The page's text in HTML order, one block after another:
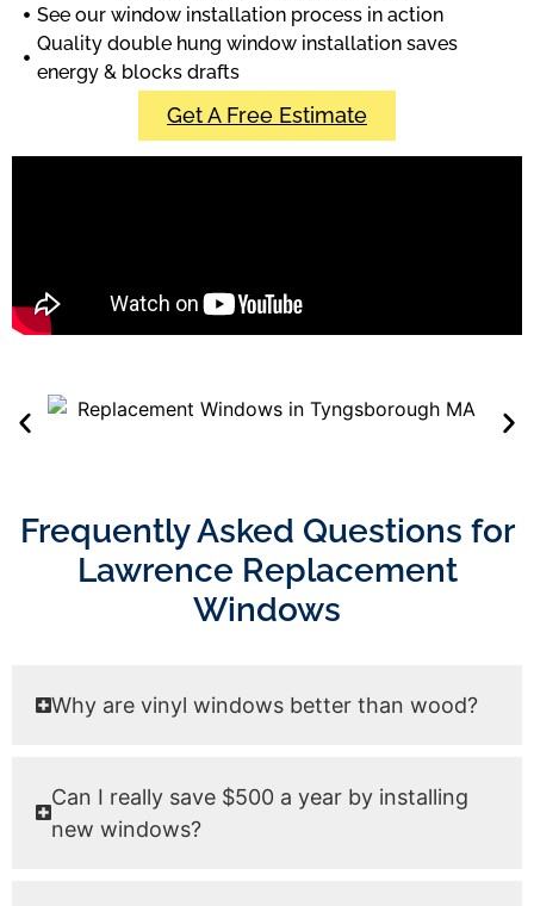
See our window installation process in action
Quality double hung window installation saves
energy & blocks drafts
Get A Free Estimate
Frequently Asked Questions for
Lawrence Replacement
Windows
Why are vinyl windows better than wood?
Can I really save $500 a year by installing
new windows?